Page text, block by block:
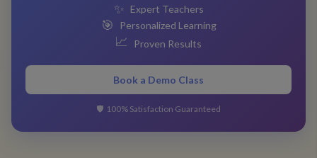
✨ Expert Teachers
🎯 Personalized Learning
📈 Proven Results
Book a Demo Class
🛡️ 100% Satisfaction Guaranteed